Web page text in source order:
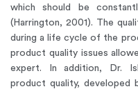
which should be
(Harrington, 2001). The
during a life cycle of the
product quality issues
expert. In addition, Dr.
product quality, developed